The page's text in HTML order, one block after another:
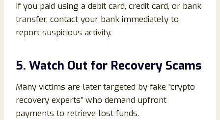
If you paid using a debit card, credit card, or bank
transfer, contact your bank immediately to
report suspicious activity.
5. Watch Out for Recovery Scams
Many victims are later targeted by fake “crypto
recovery experts” who demand upfront
payments to retrieve lost funds.